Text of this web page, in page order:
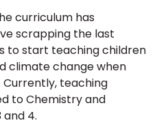
curriculum has
scrapping the last
to start teaching children
climate change when
teaching
to Chemistry and
and 4.